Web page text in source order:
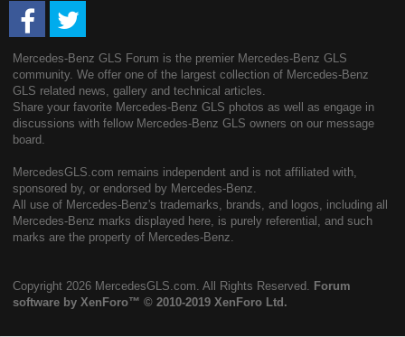
Mercedes-Benz GLS Forum is the premier Mercedes-Benz GLS
community. We offer one of the largest collection of Mercedes-Benz
GLS related news, gallery and technical articles.
Share your favorite Mercedes-Benz GLS photos as well as engage in
discussions with fellow Mercedes-Benz GLS owners on our message
board.
MercedesGLS.com remains independent and is not affiliated with,
sponsored by, or endorsed by Mercedes-Benz.
All use of Mercedes-Benz's trademarks, brands, and logos, including all
Mercedes-Benz marks displayed here, is purely referential, and such
marks are the property of Mercedes-Benz.
Copyright 2026 MercedesGLS.com. All Rights Reserved. Forum
software by XenForo™ © 2010-2019 XenForo Ltd.